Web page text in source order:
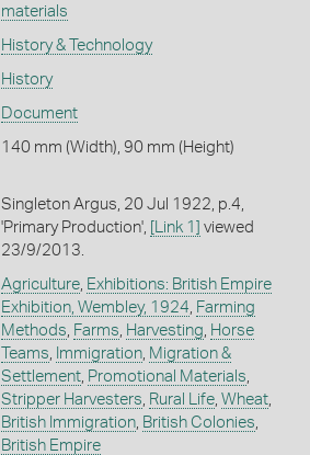
materials
History & Technology
History
Document
140 mm (Width), 90 mm (Height)
Singleton Argus, 20 Jul 1922, p.4,
'Primary Production', [Link 1] viewed
23/9/2013.
Agriculture, Exhibitions: British Empire
Exhibition, Wembley, 1924 Farming
Methods Farms Harvesting Horse
Teams
Immigration, Migration &
Settlement, Promotional Materials
Stripper Harvesters Rural Life, Wheat,
British Immigration, British Colonies
British Empire